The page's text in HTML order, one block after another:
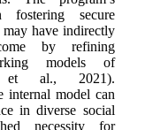
fostering secure
have indirectly
by refining
models of
et al., 2021).
internal model can
in diverse social
necessity for